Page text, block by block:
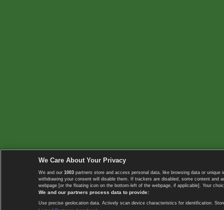
We Care About Your Privacy
We and our 1003 partners store and access personal data, like browsing data or
withdrawing your consent will disable them. If trackers are disabled, some content
webpage [or the floating icon on the bottom-left of the webpage, if applicable]. Your
We and our partners process data to provide:
Use precise geolocation data. Actively scan device characteristics for identification.